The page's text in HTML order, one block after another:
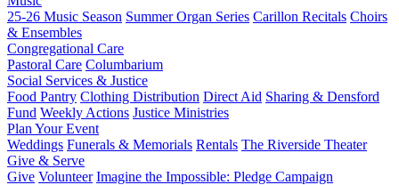
25-26 Music Season Summer Organ Series Carillon Recitals Choirs
& Ensembles
Congregational Care
Pastoral Care Columbarium
Social Services & Justice
Food Pantry Clothing Distribution Direct Aid Sharing & Densford
Fund Weekly Actions Justice Ministries
Plan Your Event
Weddings Funerals & Memorials Rentals The Riverside Theater
Give & Serve
Give Volunteer Imagine the Impossible: Pledge Campaign